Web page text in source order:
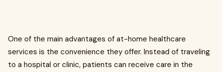
One of the main advantages of at-home healthcare
services is the convenience they offer. Instead of traveling
to a hospital or clinic, patients can receive care in the